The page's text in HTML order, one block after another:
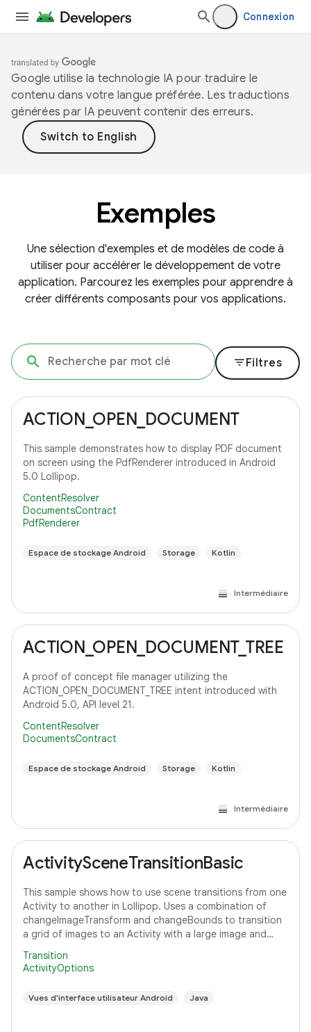
Connexion
Google utilise la technologie IA pour traduire le
contenu dans votre langue préférée. Les traductions
générées par IA peuvent contenir des erreurs.
Exemples
Une sélection d'exemples et de modèles de code à
utiliser pour accélérer le développement de votre
application. Parcourez les exemples pour apprendre à
créer différents composants pour vos applications.
filter_listFiltres
ACTION_OPEN_DOCUMENT
This sample demonstrates how to display PDF document
on screen using the PdfRenderer introduced in Android
5.0 Lollipop.
ContentResolver
DocumentsContract
PdfRenderer
Espace de stockage Android Storage Kotlin
Intermédiaire
ACTION_OPEN_DOCUMENT_TREE
A proof of concept file manager utilizing the
ACTION_OPEN_DOCUMENT_TREE intent introduced with
Android 5.0, API level 21.
ContentResolver
DocumentsContract
Espace de stockage Android Storage Kotlin
Intermédiaire
ActivitySceneTransitionBasic
This sample shows how to use scene transitions from one
Activity to another in Lollipop. Uses a combination of
changeImageTransform and changeBounds to transition
a grid of images to an Activity with a large image and
Transition
ActivityOptions
Vues d'interface utilisateur Android Java